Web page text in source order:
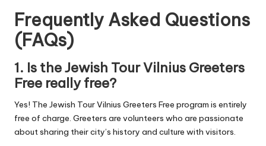
Frequently Asked Questions
(FAQs)
1. Is the Jewish Tour Vilnius Greeters
Free really free?
Yes! The Jewish Tour Vilnius Greeters Free program is entirely
free of charge. Greeters are volunteers who are passionate
about sharing their city’s history and culture with visitors.